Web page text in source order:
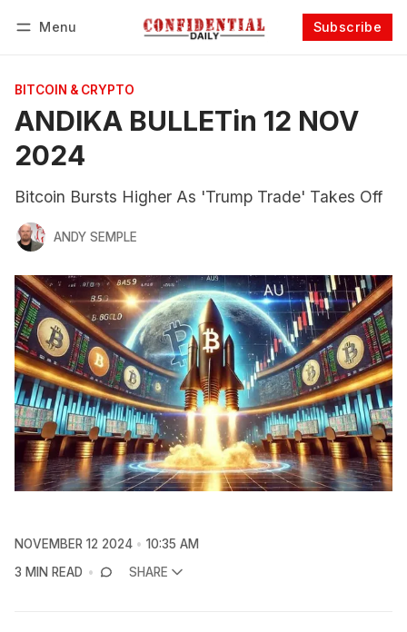
Menu Subscribe
BITCOIN & CRYPTO
ANDIKA BULLETin 12 NOV
2024
Bitcoin Bursts Higher As 'Trump Trade' Takes Off
ANDY SEMPLE
NOVEMBER 12 2024
10:35 AM
3 MIN READ
SHARE